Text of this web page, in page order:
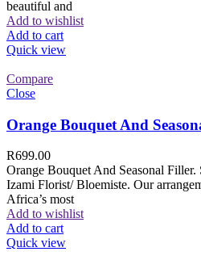
beautiful and
Add to wishlist
Add to cart
Quick view
Compare
Close
Orange Bouquet And
R699.00
Orange Bouquet And Seasonal
Izami Florist/ Bloemiste. Our
Africa’s most
Add to wishlist
Add to cart
Quick view